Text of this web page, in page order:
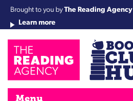
Brought to you byThe Reading Agency
Learn more
Menu